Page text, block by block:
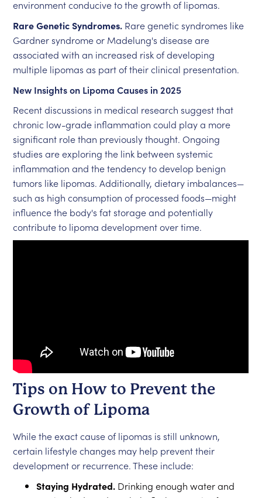
environment conducive to the growth of lipomas.
Rare Genetic Syndromes. Rare genetic syndromes like
Gardner syndrome or Madelung's disease are
associated with an increased risk of developing
multiple lipomas as part of their clinical presentation.
New Insights on Lipoma Causes in 2025
Recent discussions in medical research suggest that
chronic low-grade inflammation could play a more
significant role than previously thought. Ongoing
studies are exploring the link between systemic
inflammation and the tendency to develop benign
tumors like lipomas. Additionally, dietary imbalances—
such as high consumption of processed foods—might
influence the body's fat storage and potentially
contribute to lipoma development over time.
Tips on How to Prevent the
Growth of Lipoma
While the exact cause of lipomas is still unknown,
certain lifestyle changes may help prevent their
development or recurrence. These include:
Staying Hydrated. Drinking enough water and